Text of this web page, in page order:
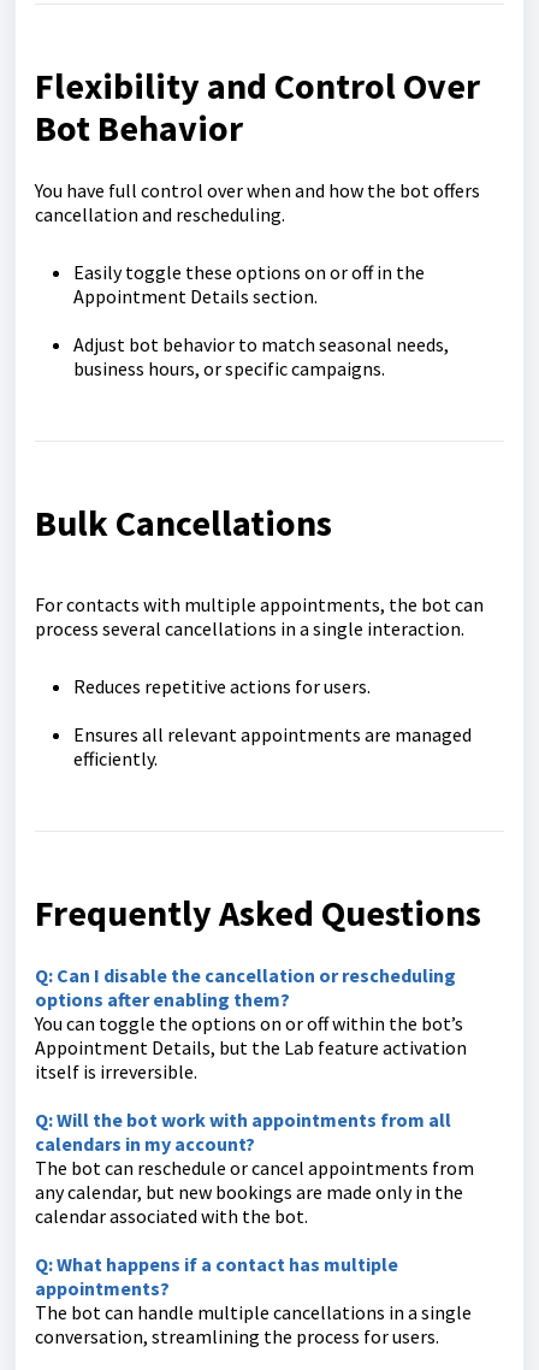
Flexibility and Control Over
Bot Behavior
You have full control over when and how the bot offers
cancellation and rescheduling.
Easily toggle these options on or off in the
Appointment Details section.
Adjust bot behavior to match seasonal needs,
business hours, or specific campaigns.
Bulk Cancellations
For contacts with multiple appointments, the bot can
process several cancellations in a single interaction.
Reduces repetitive actions for users.
Ensures all relevant appointments are managed
efficiently.
Frequently Asked Questions
Q: Can I disable the cancellation or rescheduling
options after enabling them?
You can toggle the options on or off within the bot’s
Appointment Details, but the Lab feature activation
itself is irreversible.
Q: Will the bot work with appointments from all
calendars in my account?
The bot can reschedule or cancel appointments from
any calendar, but new bookings are made only in the
calendar associated with the bot.
Q: What happens if a contact has multiple
appointments?
The bot can handle multiple cancellations in a single
conversation, streamlining the process for users.